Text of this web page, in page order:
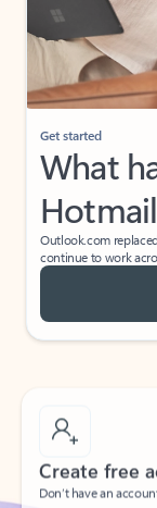
Get started
What
Outlook.com
continue to work
Create free
Don’t have an